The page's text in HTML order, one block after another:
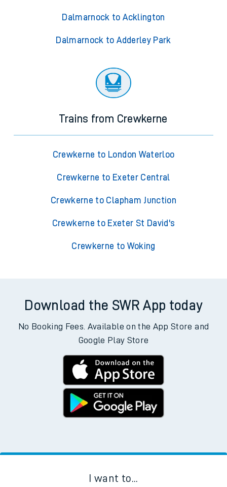
Dalmarnock to Acklington
Dalmarnock to Adderley Park
Trains from Crewkerne
Crewkerne to London Waterloo
Crewkerne to Exeter Central
Crewkerne to Clapham Junction
Crewkerne to Exeter St David's
Crewkerne to Woking
Download the SWR App today
No Booking Fees. Available on the App Store and
Google Play Store
I want to...